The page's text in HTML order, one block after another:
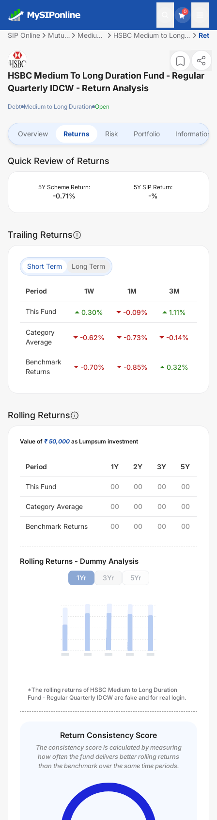
0
SIP Online
Mutual
Medium
HSBC Medium to Long
HSBC Medium To Long Duration Fund - Regular
Quarterly IDCW - Return Analysis
Debt Medium to Long Duration Open
Overview Returns Risk Portfolio Information
Quick Review of Returns
5Y Scheme Return:
-0.71%
5Y SIP Return:
-%
Trailing Returns
Short Term Long Term
Period 1W 1M 3M
This Fund 0.30% -0.09% 1.11%
Category
Average
-0.62% -0.73% -0.14%
Benchmark
Returns
-0.70% -0.85% 0.32%
Rolling Returns
Value of ₹ 50,000 as Lumpsum investment
Period 1Y 2Y 3Y 5Y
This Fund 00 00 00 00
Category Average 00 00 00 00
Benchmark Returns 00 00 00 00
Rolling Returns - Dummy Analysis
1Yr 3Yr 5Yr
*The rolling returns of HSBC Medium to Long Duration
Fund - Regular Quarterly IDCW are fake and for real login.
Return Consistency Score
The consistency score is calculated by measuring
how often the fund delivers better rolling returns
than the benchmark over the same time periods.